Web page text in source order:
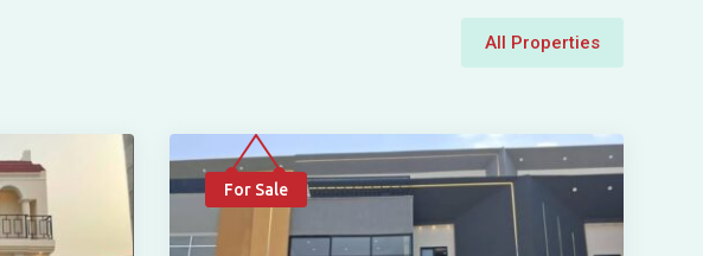
All Properties
For Sale